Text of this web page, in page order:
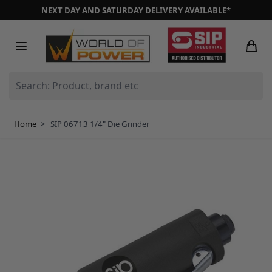
Skip to ContentNEXT DAY AND SATURDAY DELIVERY AVAILABLE*
Home > SIP 06713 1/4" Die Grinder